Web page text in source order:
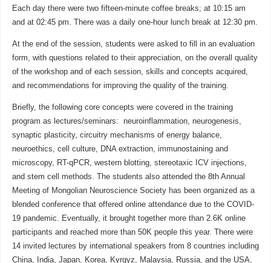
Each day there were two fifteen-minute coffee breaks; at 10:15 am
and at 02:45 pm. There was a daily one-hour lunch break at 12:30 pm.
At the end of the session, students were asked to fill in an evaluation
form, with questions related to their appreciation, on the overall quality
of the workshop and of each session, skills and concepts acquired,
and recommendations for improving the quality of the training.
Briefly, the following core concepts were covered in the training
program as lectures/seminars: neuroinflammation, neurogenesis,
synaptic plasticity, circuitry mechanisms of energy balance,
neuroethics, cell culture, DNA extraction, immunostaining and
microscopy, RT-qPCR, western blotting, stereotaxic ICV injections,
and stem cell methods. The students also attended the 8th Annual
Meeting of Mongolian Neuroscience Society has been organized as a
blended conference that offered online attendance due to the COVID-
19 pandemic. Eventually, it brought together more than 2.6K online
participants and reached more than 50K people this year. There were
14 invited lectures by international speakers from 8 countries including
China, India, Japan, Korea, Kyrgyz, Malaysia, Russia, and the USA,